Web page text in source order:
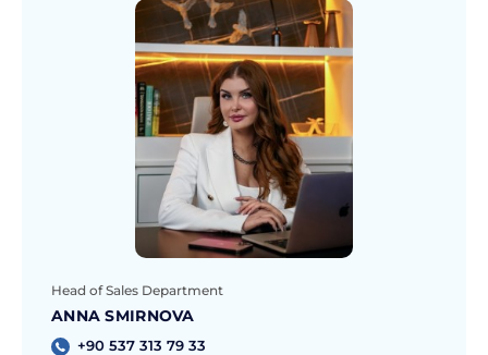
Head of Sales Department
ANNA SMIRNOVA
+90 537 313 79 33